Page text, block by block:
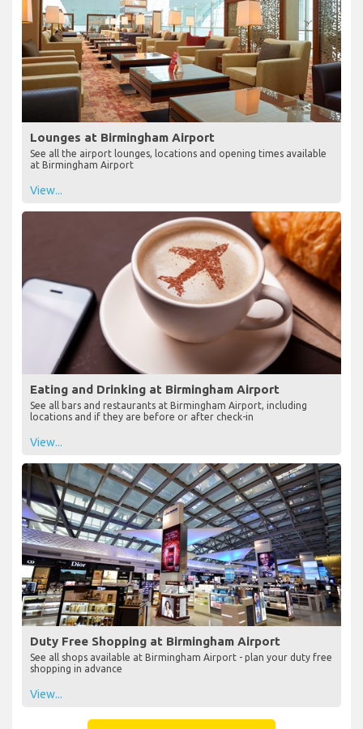
Lounges at Birmingham Airport
See all the airport lounges, locations and opening times available
at Birmingham Airport
View...
Eating and Drinking at Birmingham Airport
See all bars and restaurants at Birmingham Airport, including
locations and if they are before or after check-in
View...
Duty Free Shopping at Birmingham Airport
See all shops available at Birmingham Airport - plan your duty free
shopping in advance
View...